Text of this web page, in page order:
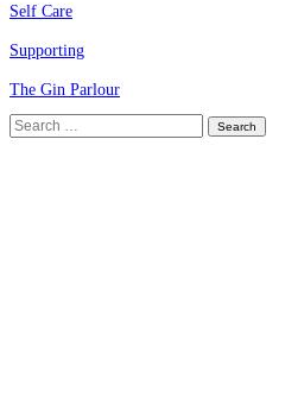
Self Care
Supporting
The Gin Parlour
Search
for: